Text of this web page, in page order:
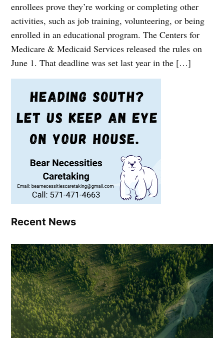
enrollees prove they’re working or completing other
activities, such as job training, volunteering, or being
enrolled in an educational program. The Centers for
Medicare & Medicaid Services released the rules on
June 1. That deadline was set last year in the […]
Recent News